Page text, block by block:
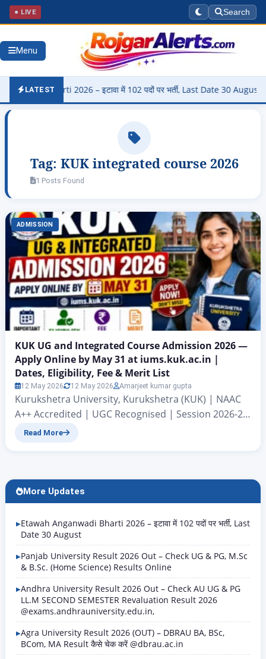
● LIVE Search
Menu
LATEST
Bharti 2026 – इटावा में 102 पदों पर भर्ती, Last Date 30 August ▶
Tag: KUK integrated course 2026
1 Posts Found
ADMISSION
KUK UG and Integrated Course Admission 2026 —
Apply Online by May 31 at iums.kuk.ac.in |
Dates, Eligibility, Fee & Merit List
12 May 2026 12 May 2026 Amarjeet kumar gupta
Kurukshetra University, Kurukshetra (KUK) | NAAC
A++ Accredited | UGC Recognised | Session 2026-27
KUK UG Admission 2026: Kurukshetra University,
programs, for the year 2026-27. The university
started taking applications from May 7 2026….
Read More
More Updates
Etawah Anganwadi Bharti 2026 – इटावा में 102 पदों पर भर्ती, Last
Date 30 August
Panjab University Result 2026 Out – Check UG & PG, M.Sc
& B.Sc. (Home Science) Results Online
Andhra University Result 2026 Out – Check AU UG & PG
LL.M SECOND SEMESTER Revaluation Result 2026
@exams.andhrauniversity.edu.in,
Agra University Result 2026 (OUT) – DBRAU BA, BSc,
BCom, MA Result कैसे चेक करें @dbrau.ac.in